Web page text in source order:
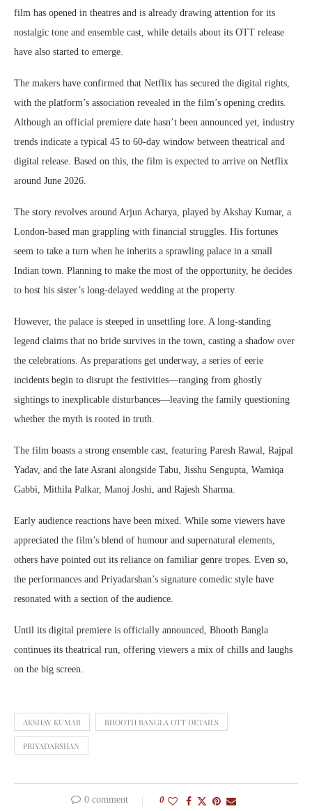
film has opened in theatres and is already drawing attention for its
nostalgic tone and ensemble cast, while details about its OTT release
have also started to emerge.
The makers have confirmed that Netflix has secured the digital rights,
with the platform’s association revealed in the film’s opening credits.
Although an official premiere date hasn’t been announced yet, industry
trends indicate a typical 45 to 60-day window between theatrical and
digital release. Based on this, the film is expected to arrive on Netflix
around June 2026.
The story revolves around Arjun Acharya, played by Akshay Kumar, a
London-based man grappling with financial struggles. His fortunes
seem to take a turn when he inherits a sprawling palace in a small
Indian town. Planning to make the most of the opportunity, he decides
to host his sister’s long-delayed wedding at the property.
However, the palace is steeped in unsettling lore. A long-standing
legend claims that no bride survives in the town, casting a shadow over
the celebrations. As preparations get underway, a series of eerie
incidents begin to disrupt the festivities—ranging from ghostly
sightings to inexplicable disturbances—leaving the family questioning
whether the myth is rooted in truth.
The film boasts a strong ensemble cast, featuring Paresh Rawal, Rajpal
Yadav, and the late Asrani alongside Tabu, Jisshu Sengupta, Wamiqa
Gabbi, Mithila Palkar, Manoj Joshi, and Rajesh Sharma.
Early audience reactions have been mixed. While some viewers have
appreciated the film’s blend of humour and supernatural elements,
others have pointed out its reliance on familiar genre tropes. Even so,
the performances and Priyadarshan’s signature comedic style have
resonated with a section of the audience.
Until its digital premiere is officially announced, Bhooth Bangla
continues its theatrical run, offering viewers a mix of chills and laughs
on the big screen.
AKSHAY KUMAR BHOOTH BANGLA OTT DETAILS
PRIYADARSHAN
0 comment 0